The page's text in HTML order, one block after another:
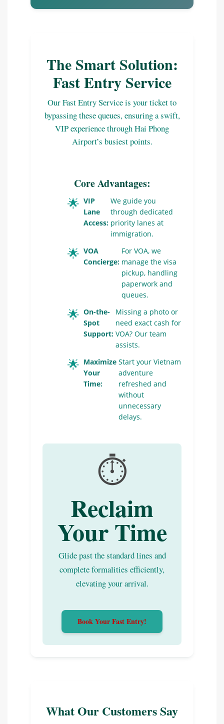
The Smart Solution:
Fast Entry Service
Our Fast Entry Service is your ticket to
bypassing these queues, ensuring a swift,
VIP experience through Hai Phong
Airport’s busiest points.
Core Advantages:
🌟 VIP
Lane
Access:
We guide you
through dedicated
priority lanes at
immigration.
🌟 VOA
Concierge:
For VOA, we
manage the visa
pickup, handling
paperwork and
queues.
🌟 On-the-
Spot
Support:
Missing a photo or
need exact cash for
VOA? Our team
assists.
🌟 Maximize
Your
Time:
Start your Vietnam
adventure
refreshed and
without
unnecessary
delays.
⏱️
Reclaim
Your Time
Glide past the standard lines and
complete formalities efficiently,
elevating your arrival.
Book Your Fast Entry!
What Our Customers Say